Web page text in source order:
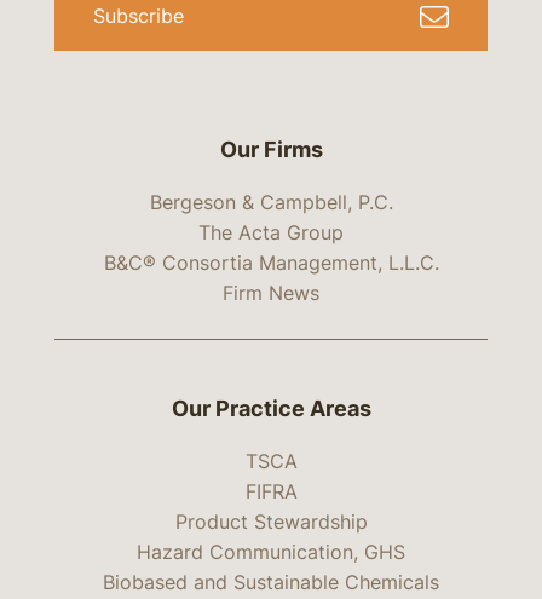
Our Firms
Bergeson & Campbell, P.C.
The Acta Group
B&C® Consortia Management, L.L.C.
Firm News
Subscribe
Our Practice Areas
TSCA
FIFRA
Product Stewardship
Hazard Communication, GHS
Biobased and Sustainable Chemicals